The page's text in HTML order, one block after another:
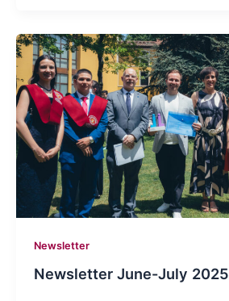
Newsletter
Newsletter June-July 2025